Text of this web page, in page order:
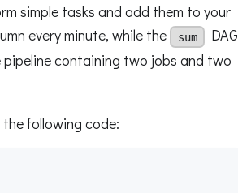
simple tasks and add them to your
every minute, while the sum
DAG
pipeline containing two jobs and two
following code: